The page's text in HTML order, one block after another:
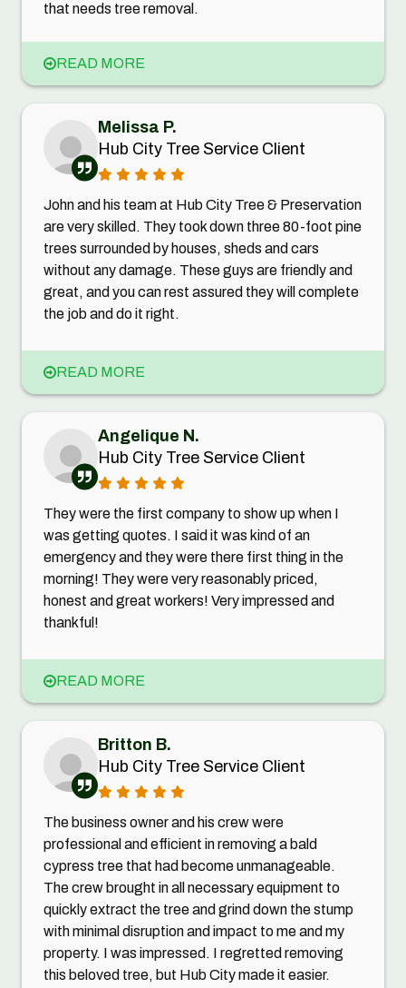
that needs tree removal.
READ MORE
Melissa P.
Hub City Tree Service Client
John and his team at Hub City Tree & Preservation
are very skilled. They took down three 80-foot pine
trees surrounded by houses, sheds and cars
without any damage. These guys are friendly and
great, and you can rest assured they will complete
the job and do it right.
READ MORE
Angelique N.
Hub City Tree Service Client
They were the first company to show up when I
was getting quotes. I said it was kind of an
emergency and they were there first thing in the
morning! They were very reasonably priced,
honest and great workers! Very impressed and
thankful!
READ MORE
Britton B.
Hub City Tree Service Client
The business owner and his crew were
professional and efficient in removing a bald
cypress tree that had become unmanageable.
The crew brought in all necessary equipment to
quickly extract the tree and grind down the stump
with minimal disruption and impact to me and my
property. I was impressed. I regretted removing
this beloved tree, but Hub City made it easier.